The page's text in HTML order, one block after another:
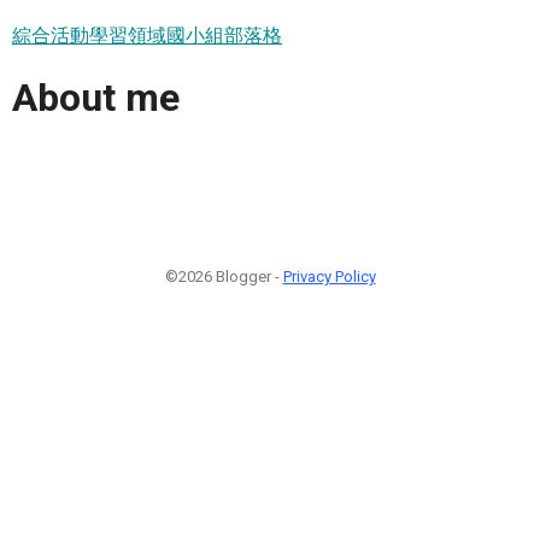
綜合活動學習領域國小組部落格
About me
©2026 Blogger - Privacy Policy